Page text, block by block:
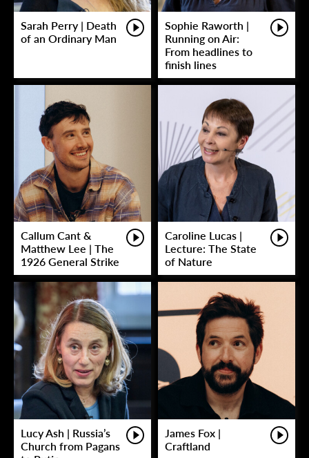
Sarah Perry | Death
of an Ordinary Man
Sophie Raworth |
Running on Air:
From headlines to
finish lines
Callum Cant &
Matthew Lee | The
1926 General Strike
Caroline Lucas |
Lecture: The State
of Nature
Lucy Ash | Russia’s
Church from Pagans
James Fox |
Craftland